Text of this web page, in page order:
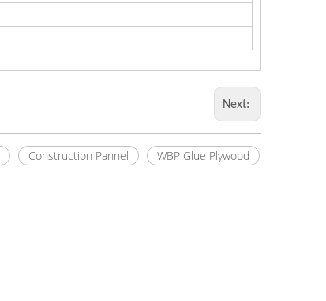
Next:
Construction Pannel WBP Glue Plywood